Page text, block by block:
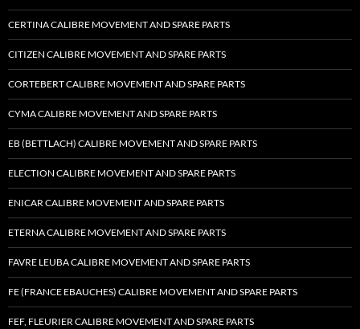
CERTINA CALIBRE MOVEMENT AND SPARE PARTS
CITIZEN CALIBRE MOVEMENT AND SPARE PARTS
CORTEBERT CALIBRE MOVEMENT AND SPARE PARTS
CYMA CALIBRE MOVEMENT AND SPARE PARTS
EB (BETTLACH) CALIBRE MOVEMENT AND SPARE PARTS
ELECTION CALIBRE MOVEMENT AND SPARE PARTS
ENICAR CALIBRE MOVEMENT AND SPARE PARTS
ETERNA CALIBRE MOVEMENT AND SPARE PARTS
FAVRE LEUBA CALIBRE MOVEMENT AND SPARE PARTS
FE (FRANCE EBAUCHES) CALIBRE MOVEMENT AND SPARE PARTS
FEF, FLEURIER CALIBRE MOVEMENT AND SPARE PARTS